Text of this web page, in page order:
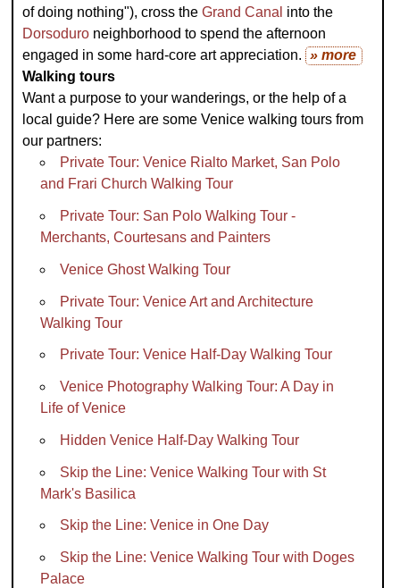
of doing nothing"), cross theGrand Canal into the
Dorsoduro neighborhood to spend the afternoon
engaged in some hard-core art appreciation. » more
Walking tours
Want a purpose to your wanderings, or the help of a
local guide? Here are some Venice walking tours from
our partners:
Private Tour: Venice Rialto Market, San Polo
and Frari Church Walking Tour
Private Tour: San Polo Walking Tour -
Merchants, Courtesans and Painters
Venice Ghost Walking Tour
Private Tour: Venice Art and Architecture
Walking Tour
Private Tour: Venice Half-Day Walking Tour
Venice Photography Walking Tour: A Day in
Life of Venice
Hidden Venice Half-Day Walking Tour
Skip the Line: Venice Walking Tour with St
Mark's Basilica
Skip the Line: Venice in One Day
Skip the Line: Venice Walking Tour with Doges
Palace